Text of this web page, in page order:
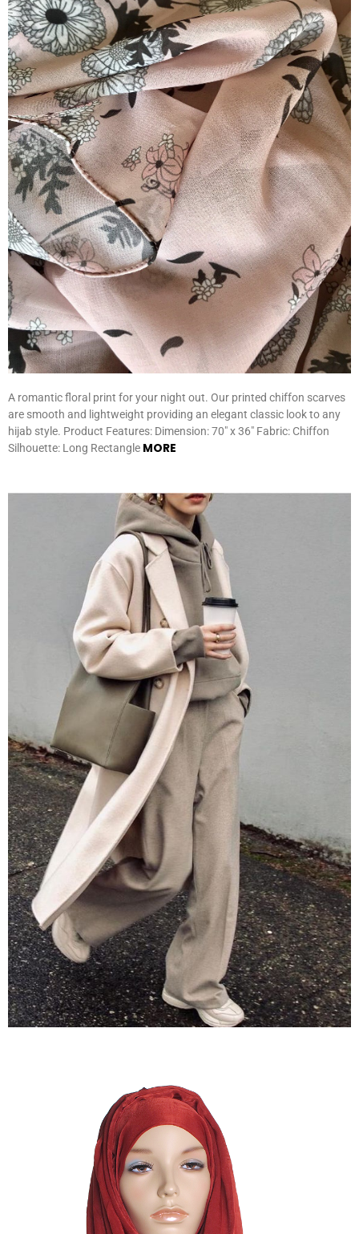
A romantic floral print for your night out. Our printed chiffon scarves
are smooth and lightweight providing an elegant classic look to any
hijab style. Product Features: Dimension: 70″ x 36″ Fabric: Chiffon
Silhouette: Long Rectangle MORE